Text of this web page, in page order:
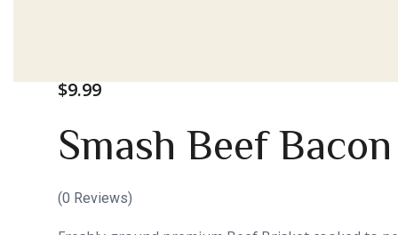
$9.99
Smash Beef
(0 Reviews)